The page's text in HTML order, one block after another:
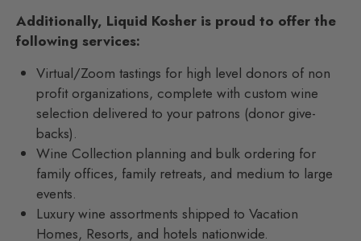
Additionally, Liquid Kosher is proud to offer the
following services:
Virtual/Zoom tastings for high level donors of non
profit organizations, complete with custom wine
selection delivered to your patrons (donor give-
backs).
Wine Collection planning and bulk ordering for
family offices, family retreats, and medium to large
events.
Luxury wine assortments shipped to Vacation
Homes, Resorts, and hotels nationwide.